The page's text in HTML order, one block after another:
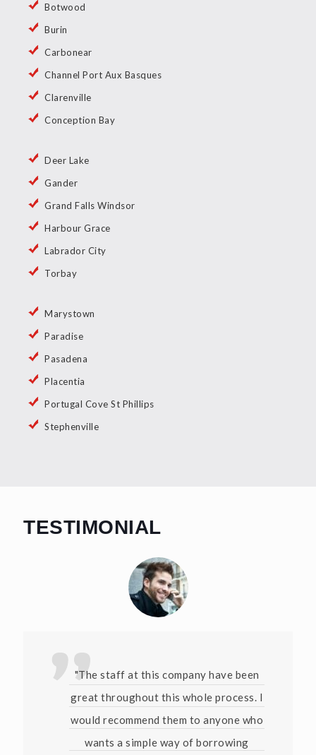
Botwood
Burin
Carbonear
Channel Port Aux Basques
Clarenville
Conception Bay
Deer Lake
Gander
Grand Falls Windsor
Harbour Grace
Labrador City
Torbay
Marystown
Paradise
Pasadena
Placentia
Portugal Cove St Phillips
Stephenville
TESTIMONIAL
"The staff at this company have been
great throughout this whole process. I
would recommend them to anyone who
wants a simple way of borrowing